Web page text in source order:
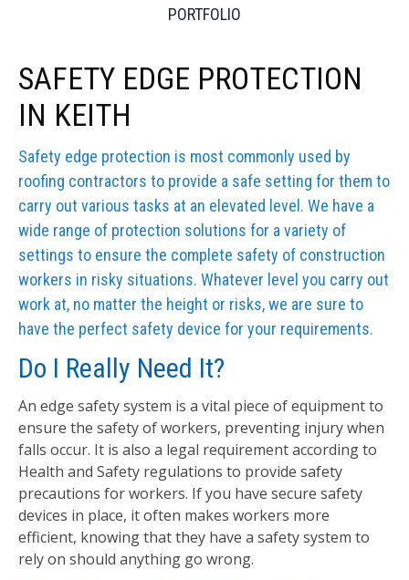
PORTFOLIO
SAFETY EDGE PROTECTION
IN KEITH
Safety edge protection is most commonly used by
roofing contractors to provide a safe setting for them to
carry out various tasks at an elevated level. We have a
wide range of protection solutions for a variety of
settings to ensure the complete safety of construction
workers in risky situations. Whatever level you carry out
work at, no matter the height or risks, we are sure to
have the perfect safety device for your requirements.
Do I Really Need It?
An edge safety system is a vital piece of equipment to
ensure the safety of workers, preventing injury when
falls occur. It is also a legal requirement according to
Health and Safety regulations to provide safety
precautions for workers. If you have secure safety
devices in place, it often makes workers more
efficient, knowing that they have a safety system to
rely on should anything go wrong.